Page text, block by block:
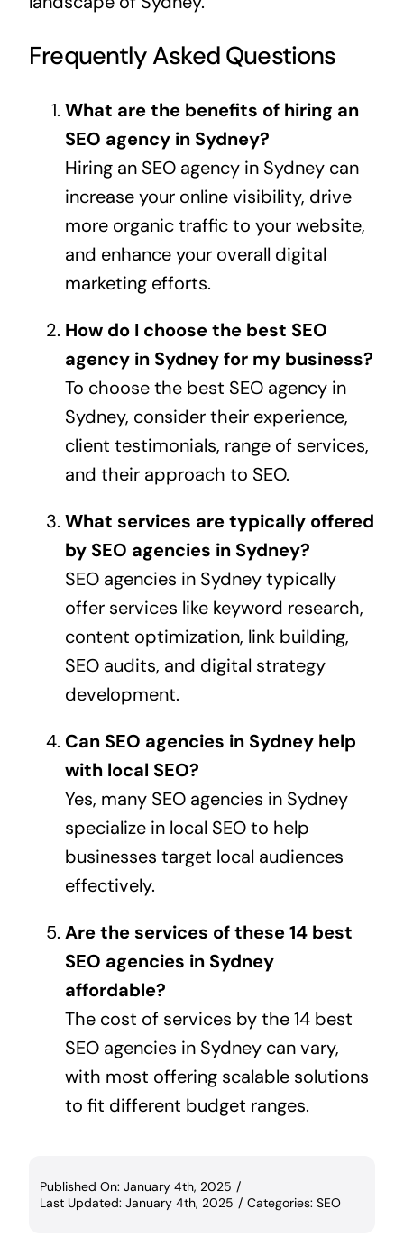
Frequently Asked Questions
What are the benefits of hiring an
SEO agency in Sydney?
Hiring an SEO agency in Sydney can
increase your online visibility, drive
more organic traffic to your website,
and enhance your overall digital
marketing efforts.
How do I choose the best SEO
agency in Sydney for my business?
To choose the best SEO agency in
Sydney, consider their experience,
client testimonials, range of services,
and their approach to SEO.
What services are typically offered
by SEO agencies in Sydney?
SEO agencies in Sydney typically
offer services like keyword research,
content optimization, link building,
SEO audits, and digital strategy
development.
Can SEO agencies in Sydney help
with local SEO?
Yes, many SEO agencies in Sydney
specialize in local SEO to help
businesses target local audiences
effectively.
Are the services of these 14 best
SEO agencies in Sydney
affordable?
The cost of services by the 14 best
SEO agencies in Sydney can vary,
with most offering scalable solutions
to fit different budget ranges.
Published On: January 4th, 2025 /
Last Updated: January 4th, 2025 / Categories: SEO